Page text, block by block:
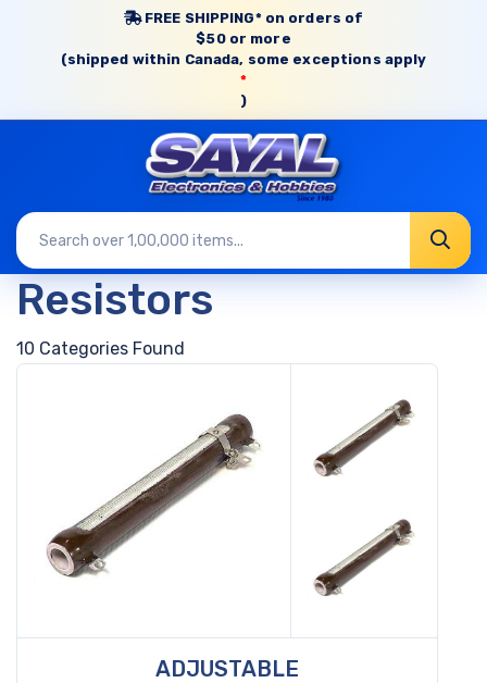
FREE SHIPPING* on orders of
$50 or more
(shipped within Canada, some exceptions apply
*
)
Resistors
10 Categories Found
ADJUSTABLE